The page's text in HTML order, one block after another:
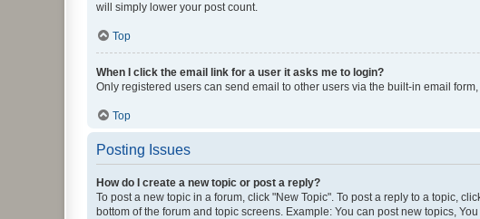
will simply lower your post count.
Top
When I click the email link for a user it asks me to login?
Only registered users can send email to other users via the built-in email
Top
Posting Issues
How do I create a new topic or post a reply?
To post a new topic in a forum, click "New Topic". To post a reply to a topic,
bottom of the forum and topic screens. Example: You can post new topics,